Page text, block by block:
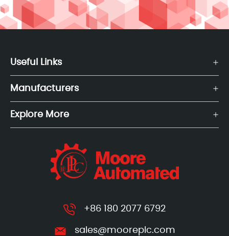
Useful Links
Manufacturers
Explore More
+86 180 2077 6792
sales@mooreplc.com